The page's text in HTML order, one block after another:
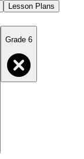
Lesson Plans
Grade 6